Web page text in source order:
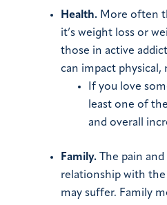
Health. More often
it’s weight loss or
those in active
can impact
If you love
least one of
and overall
Family.
The pain
relationship with
may suffer. Family